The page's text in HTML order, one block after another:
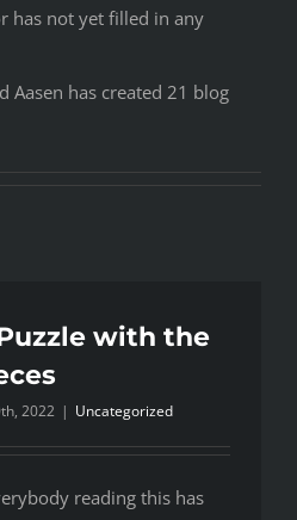
has not yet filled in any
Aasen has created 21 blog
with the
2022 | Uncategorized
reading this has